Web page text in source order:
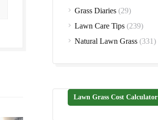
Grass Diaries (29)
Lawn Care Tips (239)
Natural Lawn Grass (331)
Lawn Grass Cost Calculator